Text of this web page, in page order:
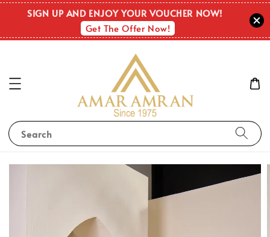
SIGN UP AND ENJOY YOUR VOUCHER NOW!
Get The Offer Now!
Search